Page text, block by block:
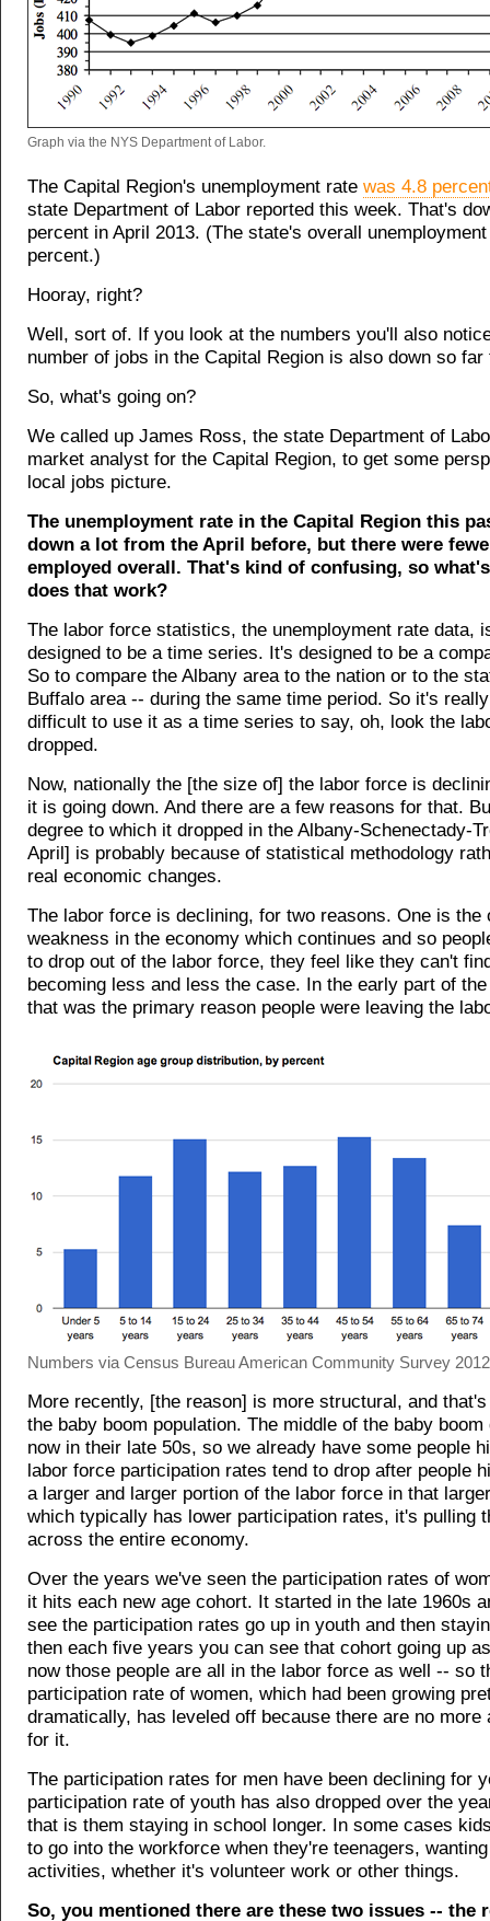
Graph via the NYS Department of Labor.
The Capital Region's unemployment rate was 4.8
state Department of Labor reported this week. That's
percent in April 2013. (The state's overall
percent.)
Hooray, right?
Well, sort of. If you look at the numbers you'll also
number of jobs in the Capital Region is also down so far
So, what's going on?
We called up James Ross, the state Department of
market analyst for the Capital Region, to get some
local jobs picture.
The unemployment rate in the Capital Region this
down a lot from the April before, but there were
employed overall. That's kind of confusing, so
does that work?
The labor force statistics, the unemployment rate data,
designed to be a time series. It's designed to be a
So to compare the Albany area to the nation or to the
Buffalo area -- during the same time period. So it's
difficult to use it as a time series to say, oh, look the
dropped.
Now, nationally the [the size of] the labor force is
it is going down. And there are a few reasons for that.
degree to which it dropped in the Albany-Schenectady-
April] is probably because of statistical methodology
real economic changes.
The labor force is declining, for two reasons. One is the
weakness in the economy which continues and so
to drop out of the labor force, they feel like they can't
becoming less and less the case. In the early part of
that was the primary reason people were leaving the
Numbers via Census Bureau American Community Survey
More recently, [the reason] is more structural, and
the baby boom population. The middle of the baby
now in their late 50s, so we already have some people
labor force participation rates tend to drop after people
a larger and larger portion of the labor force in that
which typically has lower participation rates, it's pulling
across the entire economy.
Over the years we've seen the participation rates of
it hits each new age cohort. It started in the late 1960s
see the participation rates go up in youth and then
then each five years you can see that cohort going up
now those people are all in the labor force as well -- so
participation rate of women, which had been growing
dramatically, has leveled off because there are no more
for it.
The participation rates for men have been declining for
participation rate of youth has also dropped over the
that is them staying in school longer. In some cases
to go into the workforce when they're teenagers,
activities, whether it's volunteer work or other things.
So, you mentioned there are these two issues -- the